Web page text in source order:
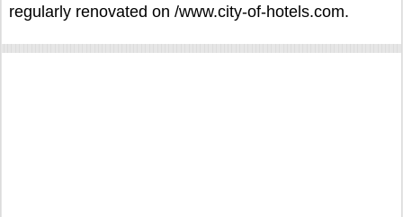
regularly renovated on /www.city-of-hotels.com.